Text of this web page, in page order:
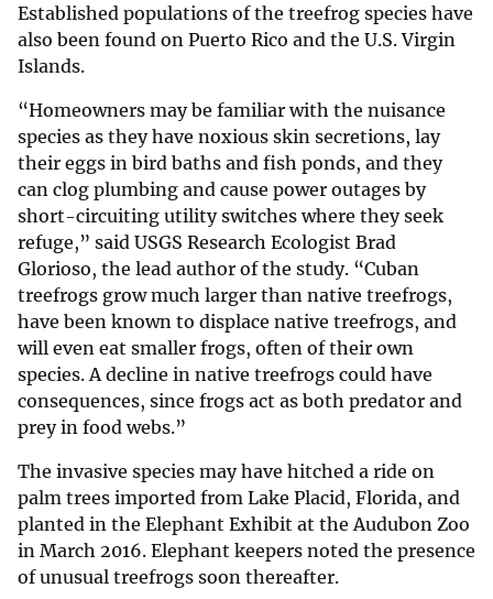
Established populations of the treefrog species have
also been found on Puerto Rico and the U.S. Virgin
Islands.
“Homeowners may be familiar with the nuisance
species as they have noxious skin secretions, lay
their eggs in bird baths and fish ponds, and they
can clog plumbing and cause power outages by
short-circuiting utility switches where they seek
refuge,” said USGS Research Ecologist Brad
Glorioso, the lead author of the study. “Cuban
treefrogs grow much larger than native treefrogs,
have been known to displace native treefrogs, and
will even eat smaller frogs, often of their own
species. A decline in native treefrogs could have
consequences, since frogs act as both predator and
prey in food webs.”
The invasive species may have hitched a ride on
palm trees imported from Lake Placid, Florida, and
planted in the Elephant Exhibit at the Audubon Zoo
in March 2016. Elephant keepers noted the presence
of unusual treefrogs soon thereafter.